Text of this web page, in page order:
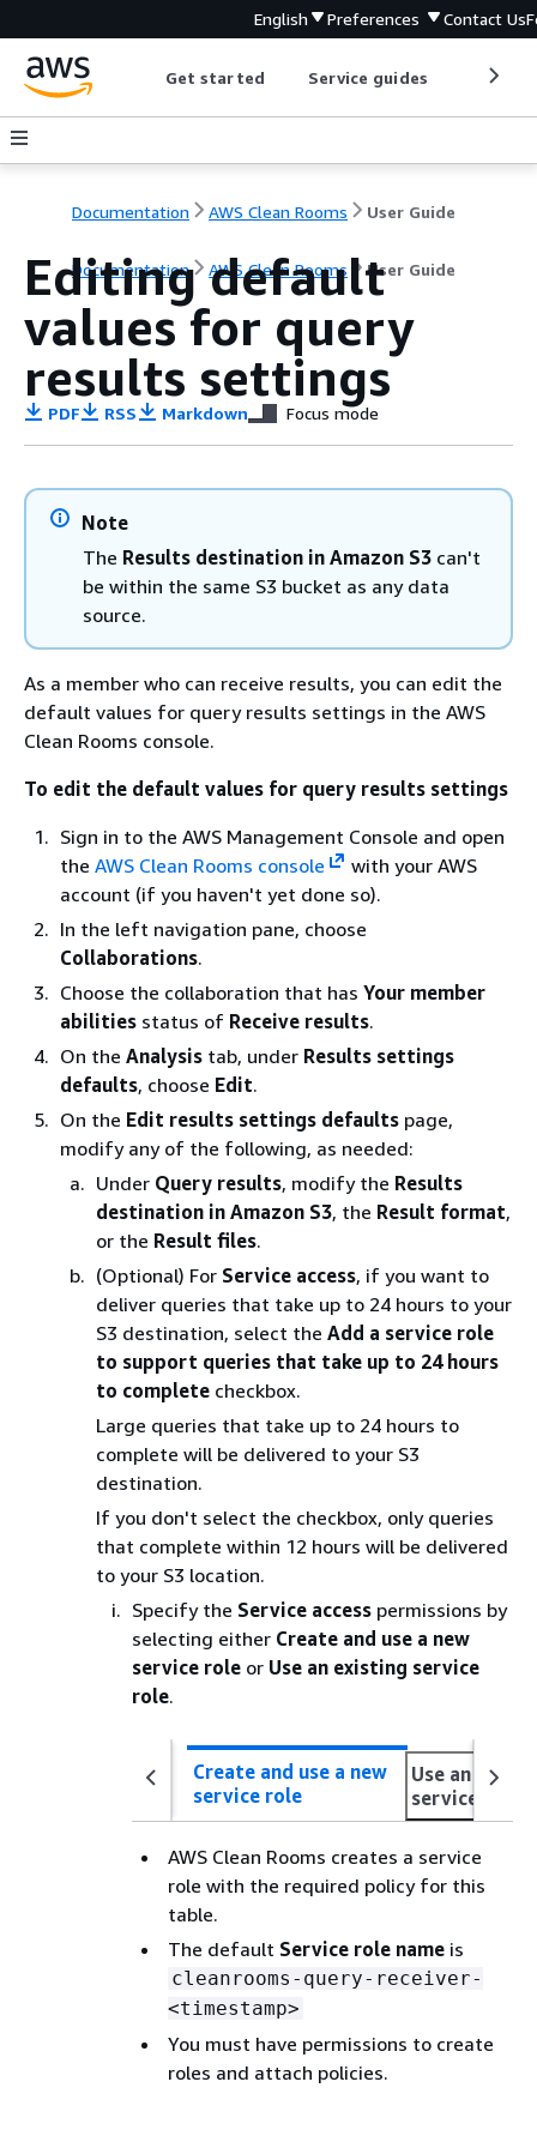
English Preferences Contact Us
Get started Service guides
Documentation AWS Clean Rooms User Guide
Documentation AWS Clean Rooms User Guide
Editing default
values for query
results settings
PDF RSS Markdown Focus mode
Note
The Results destination in Amazon S3 can't
be within the same S3 bucket as any data
source.
As a member who can receive results, you can edit the
default values for query results settings in the AWS
Clean Rooms console.
To edit the default values for query results settings
Sign in to the AWS Management Console and open
the AWS Clean Rooms console
with your AWS
account (if you haven't yet done so).
In the left navigation pane, choose
Collaborations.
Choose the collaboration that has Your member
abilities status of Receive results.
On the Analysis tab, under Results settings
defaults, choose Edit.
On the Edit results settings defaults page,
modify any of the following, as needed:
Under Query results, modify the Results
destination in Amazon S3, the Result format,
or the Result files.
(Optional) For Service access, if you want to
deliver queries that take up to 24 hours to your
S3 destination, select the Add a service role
to support queries that take up to 24 hours
to complete checkbox.
Large queries that take up to 24 hours to
complete will be delivered to your S3
destination.
If you don't select the checkbox, only queries
that complete within 12 hours will be delivered
to your S3 location.
Specify the Service access permissions by
selecting either Create and use a new
service role or Use an existing service
role.
Create and use a new
service role
Use an
service role
AWS Clean Rooms creates a service
role with the required policy for this
table.
The default Service role name is
cleanrooms-query-receiver-
<timestamp>
You must have permissions to create
roles and attach policies.